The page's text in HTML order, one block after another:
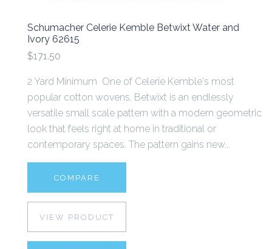
Schumacher Celerie Kemble Betwixt Water and
Ivory 62615
$171.50
2 Yard Minimum One of Celerie Kemble's most
popular cotton wovens, Betwixt is an endlessly
versatile small scale pattern with a modern geometric
look that feels right at home in traditional or
contemporary spaces. The pattern gains new...
COMPARE
VIEW PRODUCT